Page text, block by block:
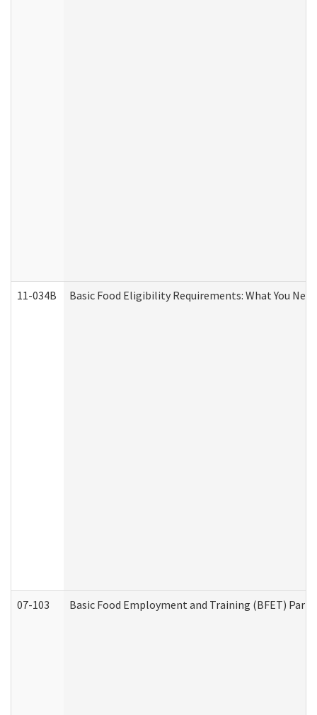
11-034B Basic Food Eligibility Requirements: What You
07-103 Basic Food Employment and Training (BFET)